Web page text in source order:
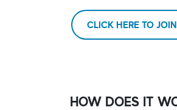
CLICK HERE TO JOIN
HOW DOES IT